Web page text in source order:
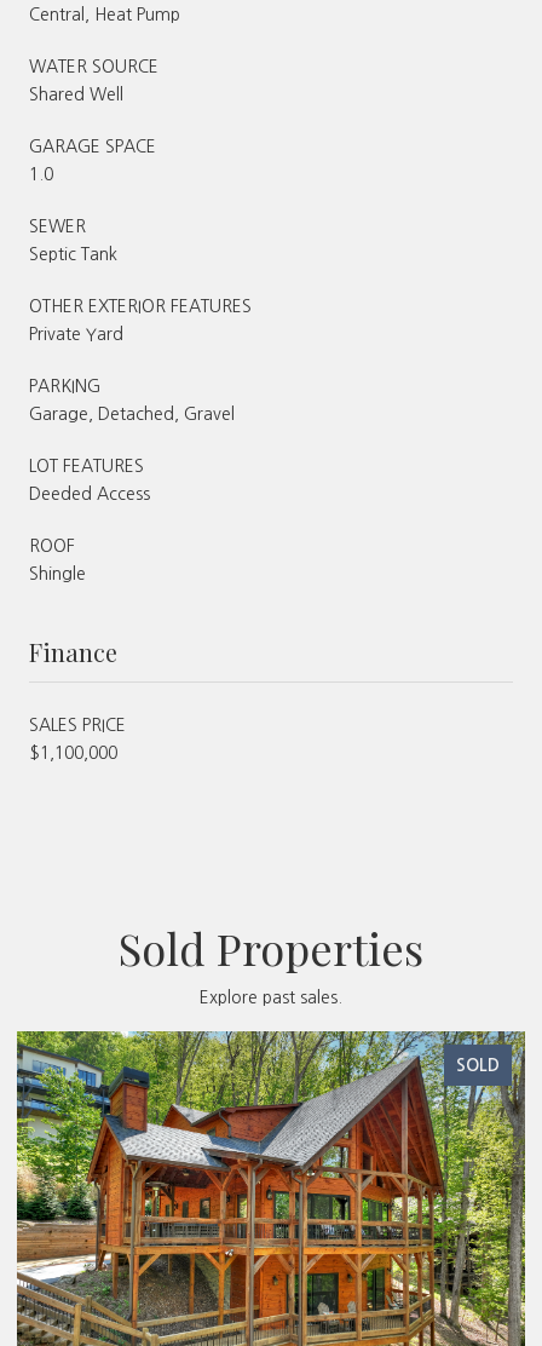
Central, Heat Pump
WATER SOURCE
Shared Well
GARAGE SPACE
1.0
SEWER
Septic Tank
OTHER EXTERIOR FEATURES
Private Yard
PARKING
Garage, Detached, Gravel
LOT FEATURES
Deeded Access
ROOF
Shingle
Finance
SALES PRICE
$1,100,000
Sold Properties
Explore past sales.
SOLD